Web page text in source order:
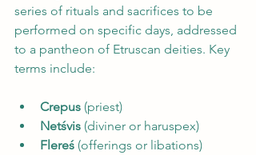
series of rituals and sacrifices to be
performed on specific days, addressed
to a pantheon of Etruscan deities. Key
terms include:
Crepus (priest)
Netśvis (diviner or haruspex)
Flereś (offerings or libations)